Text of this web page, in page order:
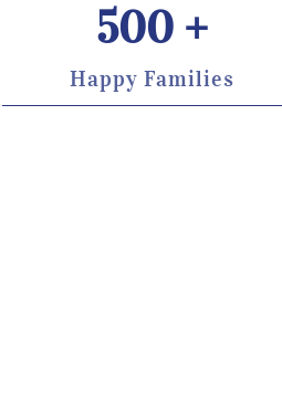
Happy Families
500 +